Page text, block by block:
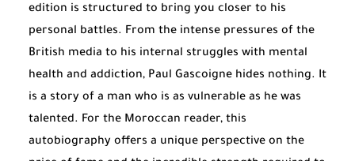
edition is structured to bring you closer to his
personal battles. From the intense pressures of the
British media to his internal struggles with mental
health and addiction, Paul Gascoigne hides nothing. It
is a story of a man who is as vulnerable as he was
talented. For the Moroccan reader, this
autobiography offers a unique perspective on the